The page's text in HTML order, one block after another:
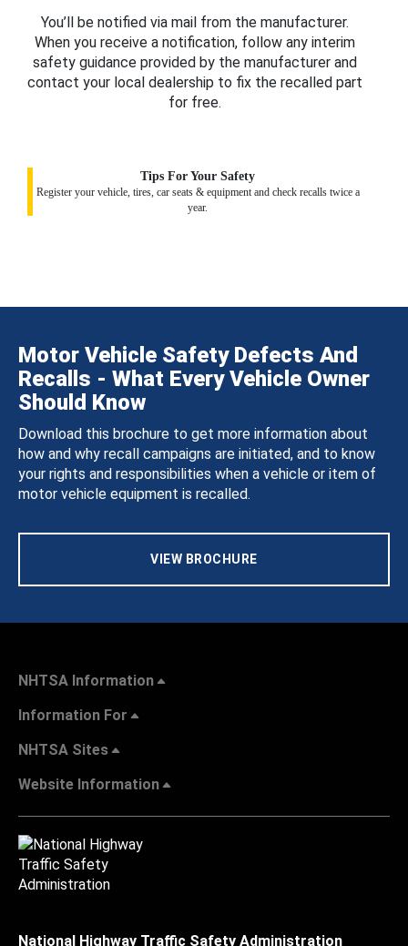
You’ll be notified via mail from the manufacturer.
When you receive a notification, follow any interim
safety guidance provided by the manufacturer and
contact your local dealership to fix the recalled part
for free.
Tips For Your Safety
Register your vehicle, tires, car seats & equipment and check recalls twice a
year.
Motor Vehicle Safety Defects And
Recalls - What Every Vehicle Owner
Should Know
Download this brochure to get more information about
how and why recall campaigns are initiated, and to know
your rights and responsibilities when a vehicle or item of
motor vehicle equipment is recalled.
VIEW BROCHURE
NHTSA Information
Information For
NHTSA Sites
Website Information
National Highway Traffic Safety Administration